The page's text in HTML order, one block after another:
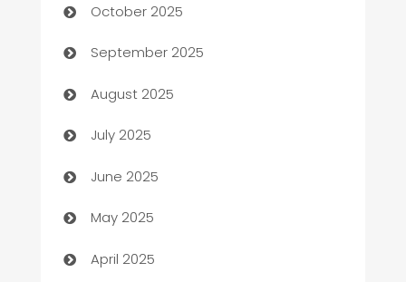
Bail bonds service
barber shops
Bath Remodeling
Beauty Salon and Products
Bicycle Shop
Blinds
Boat Rental Agency
October 2025
September 2025
August 2025
July 2025
June 2025
May 2025
April 2025